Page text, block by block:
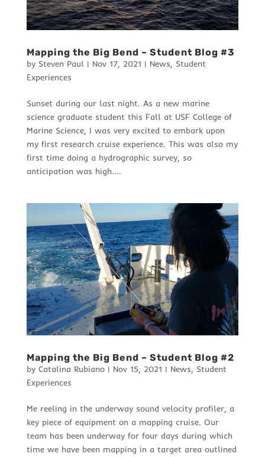
Mapping the Big Bend – Student Blog #3
by Steven Paul| Nov 17, 2021 | News, Student
Experiences
Sunset during our last night. As a new marine
science graduate student this Fall at USF College of
Marine Science, I was very excited to embark upon
my first research cruise experience. This was also my
first time doing a hydrographic survey, so
anticipation was high....
Mapping the Big Bend – Student Blog #2
by Catalina Rubiano| Nov 15, 2021 | News, Student
Experiences
Me reeling in the underway sound velocity profiler, a
key piece of equipment on a mapping cruise. Our
team has been underway for four days during which
time we have been mapping in a target area outlined